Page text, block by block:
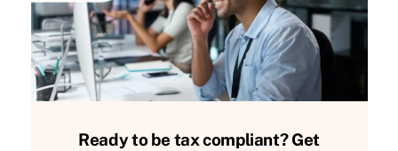
Ready to be tax compliant? Get